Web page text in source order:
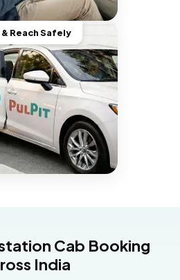
Reach Safely
Cab Booking
India